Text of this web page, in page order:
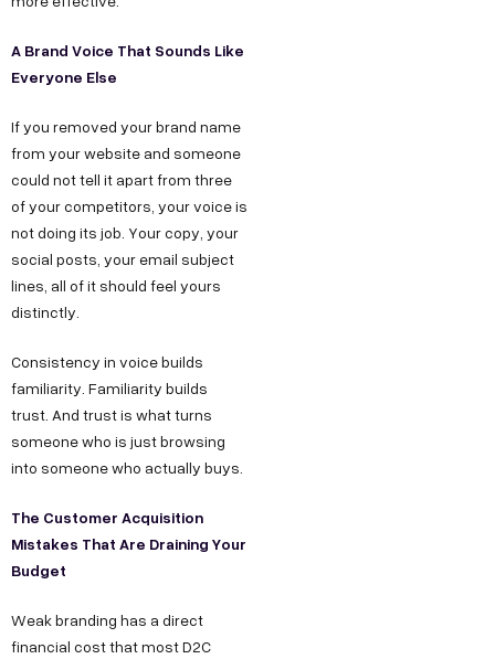
A Brand Voice That Sounds Like
Everyone Else
If you removed your brand name
from your website and someone
could not tell it apart from three
of your competitors, your voice is
not doing its job. Your copy, your
social posts, your email subject
lines, all of it should feel yours
distinctly.
Consistency in voice builds
familiarity. Familiarity builds
trust. And trust is what turns
someone who is just browsing
into someone who actually buys.
The Customer Acquisition
Mistakes That Are Draining Your
Budget
Weak branding has a direct
financial cost that most D2C